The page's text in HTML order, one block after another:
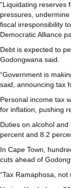
“Liquidating reserves
pressures,
fiscal irresponsibility
Democratic Alliance
Debt is expected to
Godongwana said.
“Government is
said, announcing tax
Personal income tax
for inflation, pushing
Duties on alcohol
percent and 8.2
In Cape Town,
cuts ahead of
“Tax Ramaphosa,